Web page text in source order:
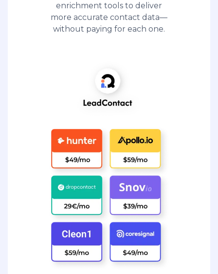
enrichment tools to deliver
more accurate contact data—
without paying for each one.